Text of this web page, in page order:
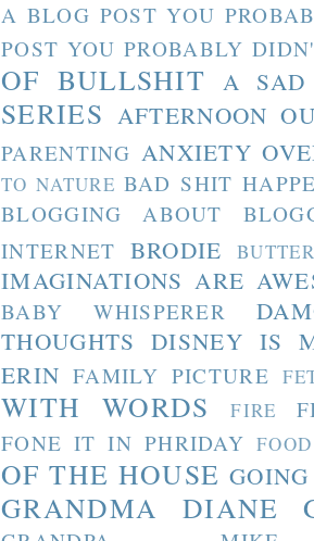
A BLOG POST YOU
POST YOU PROBABLY
OF BULLSHIT A SAD
SERIES AFTERNOON
PARENTING ANXIETY
TO NATURE BAD SHIT
BLOGGING ABOUT
INTERNET BRODIE
IMAGINATIONS ARE
BABY WHISPERER
THOUGHTS DISNEY IS
ERIN FAMILY PICTURE
WITH WORDS FIRE
FONE IT IN PHRIDAY FOOD
OF THE HOUSE
GRANDMA DIANE